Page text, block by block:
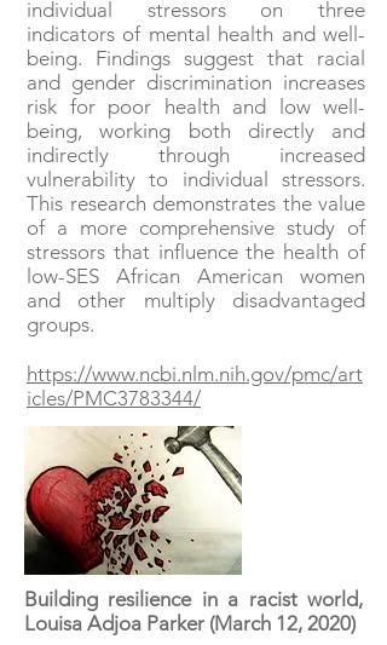
individual stressors on three
indicators of mental health and well-
being. Findings suggest that racial
and gender discrimination increases
risk for poor health and low well-
being, working both directly and
indirectly through increased
vulnerability to individual stressors.
This research demonstrates the value
of a more comprehensive study of
stressors that influence the health of
low-SES African American women
and other multiply disadvantaged
groups.
https://www.ncbi.nlm.nih.gov/pmc/art
icles/PMC3783344/
Building resilience in a racist world,
Louisa Adjoa Parker (March 12, 2020)